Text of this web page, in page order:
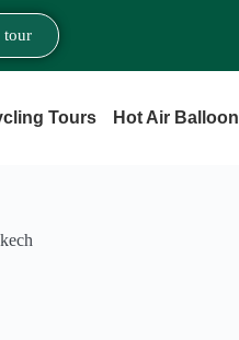
tour
Tours Hot Air Balloon